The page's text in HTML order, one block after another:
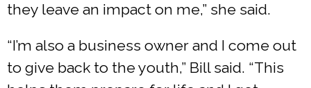
they leave an impact on me,” she said.
“I’m also a business owner and I come out
to give back to the youth,” Bill said. “This